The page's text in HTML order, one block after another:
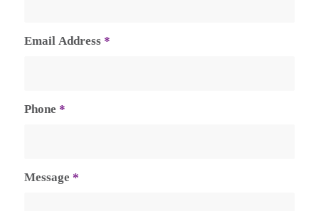
Email Address *
Phone *
Message *